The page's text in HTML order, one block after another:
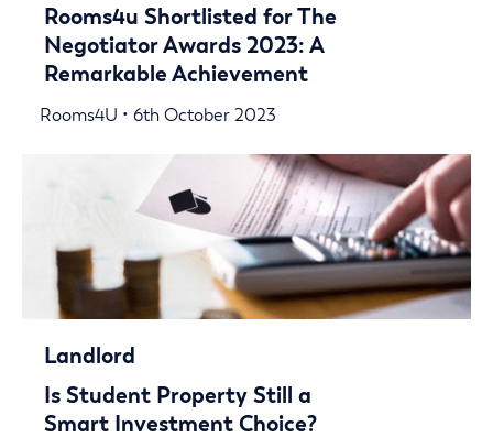
Rooms4u Shortlisted for The
Negotiator Awards 2023: A
Remarkable Achievement
Rooms4U • 6th October 2023
Landlord
Is Student Property Still a
Smart Investment Choice?